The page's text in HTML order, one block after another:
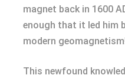
magnet back in 1600
enough that it led him
modern
This newfound